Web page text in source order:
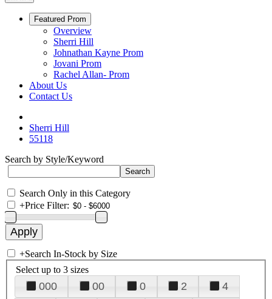
Featured Prom
Overview
Sherri Hill
Johnathan Kayne Prom
Jovani Prom
Rachel Allan- Prom
About Us
Contact Us
Sherri Hill
55118
Search by Style/Keyword
Search Only in this Category
+Price Filter:
+Search In-Stock by Size
Select up to 3 sizes
000 00 0 2
4